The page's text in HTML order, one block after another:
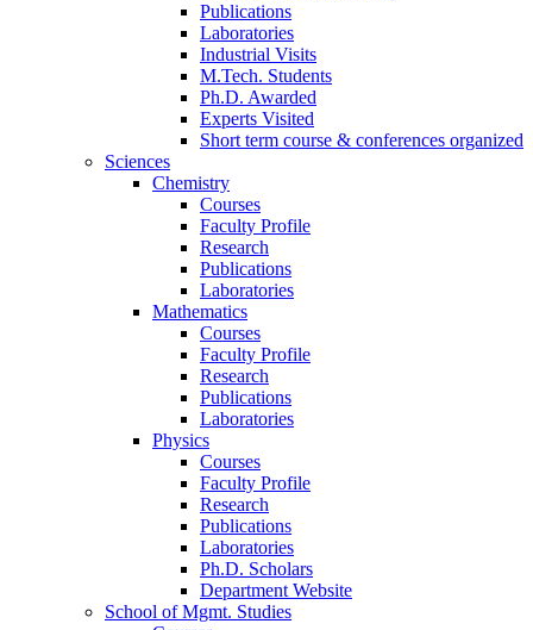
Publications
Laboratories
Industrial Visits
M.Tech. Students
Ph.D. Awarded
Experts Visited
Short term course & conferences organized
Sciences
Chemistry
Courses
Faculty Profile
Research
Publications
Laboratories
Mathematics
Courses
Faculty Profile
Research
Publications
Laboratories
Physics
Courses
Faculty Profile
Research
Publications
Laboratories
Ph.D. Scholars
Department Website
School of Mgmt. Studies